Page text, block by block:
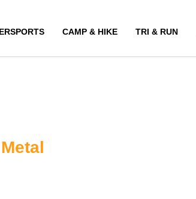
CAMP & HIKE TRI & RUN